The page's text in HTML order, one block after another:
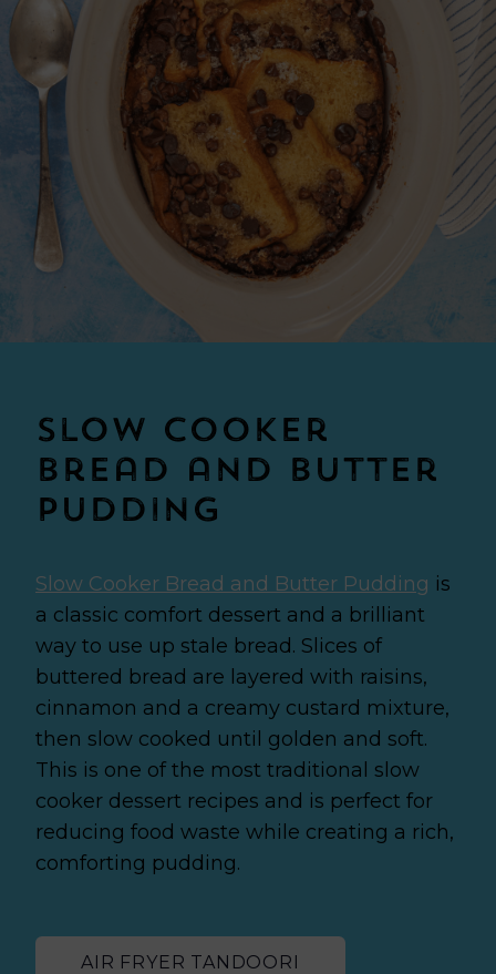
Slow Cooker
Bread and Butter
Pudding
Slow Cooker Bread and Butter Pudding is
a classic comfort dessert and a brilliant
way to use up stale bread. Slices of
buttered bread are layered with raisins,
cinnamon and a creamy custard mixture,
then slow cooked until golden and soft.
This is one of the most traditional slow
cooker dessert recipes and is perfect for
reducing food waste while creating a rich,
comforting pudding.
AIR FRYER TANDOORI